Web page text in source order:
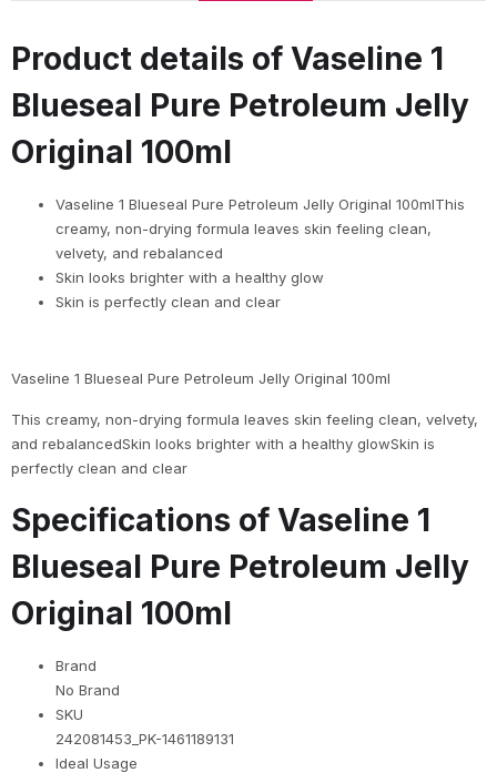
Product details of Vaseline 1
Blueseal Pure Petroleum Jelly
Original 100ml
Vaseline 1 Blueseal Pure Petroleum Jelly Original 100mlThis
creamy, non-drying formula leaves skin feeling clean,
velvety, and rebalanced
Skin looks brighter with a healthy glow
Skin is perfectly clean and clear
Vaseline 1 Blueseal Pure Petroleum Jelly Original 100ml
This creamy, non-drying formula leaves skin feeling clean, velvety,
and rebalancedSkin looks brighter with a healthy glowSkin is
perfectly clean and clear
Specifications of Vaseline 1
Blueseal Pure Petroleum Jelly
Original 100ml
Brand
No Brand
SKU
242081453_PK-1461189131
Ideal Usage